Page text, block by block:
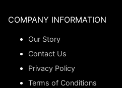
COMPANY INFORMATION
Our Story
Contact Us
Privacy Policy
Terms of Conditions